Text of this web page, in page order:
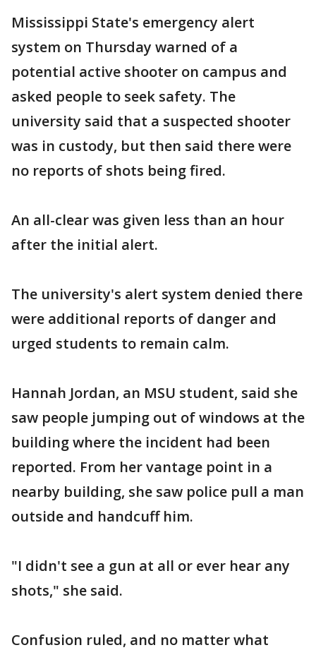
Mississippi State's emergency alert
system on Thursday warned of a
potential active shooter on campus and
asked people to seek safety. The
university said that a suspected shooter
was in custody, but then said there were
no reports of shots being fired.
An all-clear was given less than an hour
after the initial alert.
The university's alert system denied there
were additional reports of danger and
urged students to remain calm.
Hannah Jordan, an MSU student, said she
saw people jumping out of windows at the
building where the incident had been
reported. From her vantage point in a
nearby building, she saw police pull a man
outside and handcuff him.
"I didn't see a gun at all or ever hear any
shots," she said.
Confusion ruled, and no matter what